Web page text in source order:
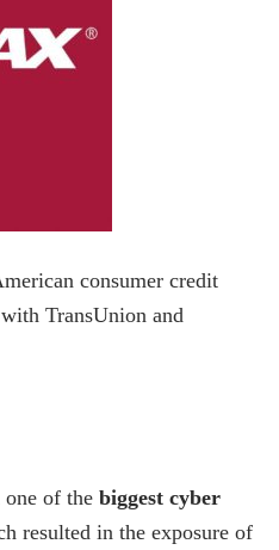
consumer credit
TransUnion and
one of the biggest cyber
resulted in the exposure of